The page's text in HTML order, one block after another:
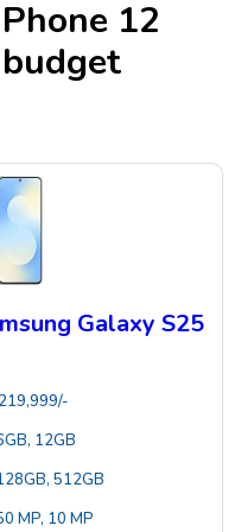
12
Galaxy S25
219,999/-
12GB
512GB
MP, 10 MP